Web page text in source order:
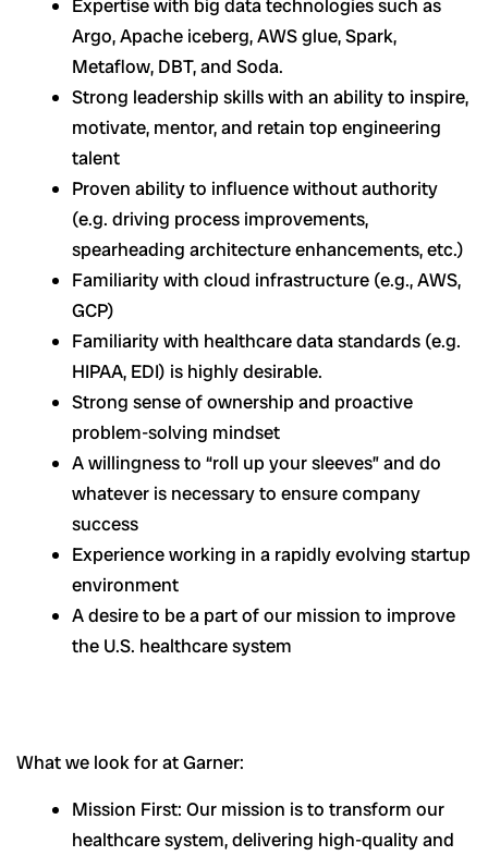
Expertise with big data technologies such as
Argo, Apache iceberg, AWS glue, Spark,
Metaflow, DBT, and Soda.
Strong leadership skills with an ability to inspire,
motivate, mentor, and retain top engineering
talent
Proven ability to influence without authority
(e.g. driving process improvements,
spearheading architecture enhancements, etc.)
Familiarity with cloud infrastructure (e.g., AWS,
GCP)
Familiarity with healthcare data standards (e.g.
HIPAA, EDI) is highly desirable.
Strong sense of ownership and proactive
problem-solving mindset
A willingness to “roll up your sleeves” and do
whatever is necessary to ensure company
success
Experience working in a rapidly evolving startup
environment
A desire to be a part of our mission to improve
the U.S. healthcare system
What we look for at Garner:
Mission First: Our mission is to transform our
healthcare system, delivering high-quality and